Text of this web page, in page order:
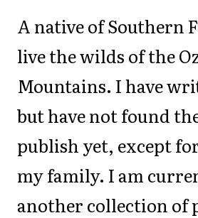
A native of Southern
live the wilds of the
Mountains. I have
but have not found
publish yet, except
my family. I am
another collection of